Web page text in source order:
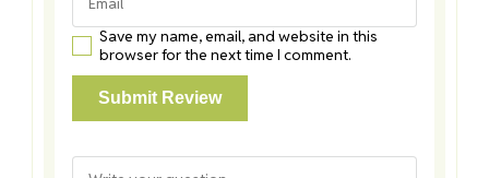
Save my name, email, and website in this
browser for the next time I comment.